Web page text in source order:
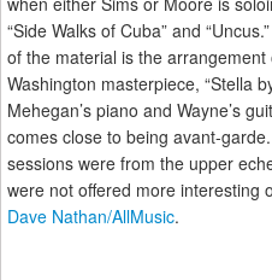
“Side Walks of Cuba” and
of the material is the arrangement
Washington masterpiece, “Stella
Mehegan’s piano and Wayne’s
comes close to being avant-
sessions were from the upper
were not offered more interesting
Dave Nathan/AllMusic.